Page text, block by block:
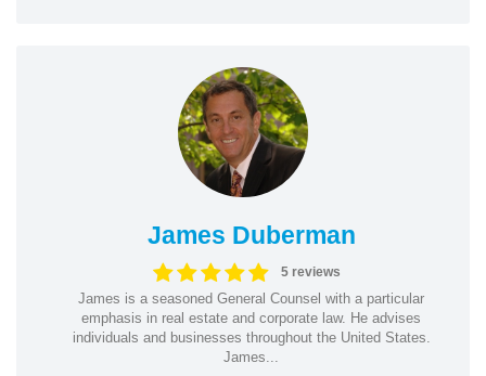
James Duberman
5 reviews
James is a seasoned General Counsel with a particular
emphasis in real estate and corporate law. He advises
individuals and businesses throughout the United States.
James...